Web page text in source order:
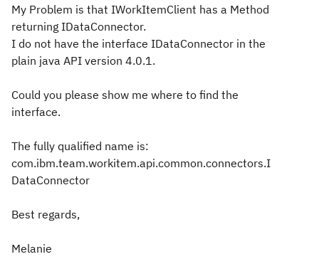
My Problem is that IWorkItemClient has a Method
returning IDataConnector.
I do not have the interface IDataConnector in the
plain java API version 4.0.1.
Could you please show me where to find the
interface.
The fully qualified name is:
com.ibm.team.workitem.api.common.connectors.I
DataConnector
Best regards,
Melanie